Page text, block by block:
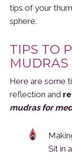
tips of your
sphere.
TIPS TO
Here are some
reflection and
mudras for
Sit in